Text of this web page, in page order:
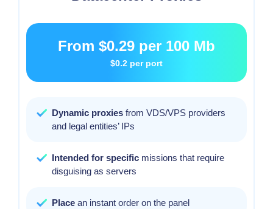
From $0.29 per 100 Mb
$0.2 per port
Dynamic proxies from VDS/VPS providers
and legal entities’ IPs
Intended for specific missions that require
disguising as servers
Place an instant order on the panel